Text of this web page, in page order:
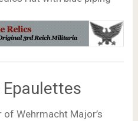
Wehrmacht Major’s